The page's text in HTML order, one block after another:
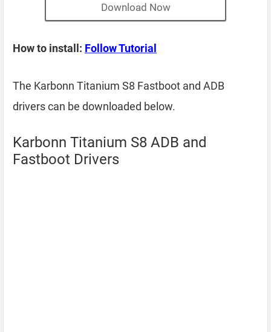
Download Now
How to install: Follow Tutorial
The Karbonn Titanium S8 Fastboot and ADB
drivers can be downloaded below.
Karbonn Titanium S8 ADB and
Fastboot Drivers